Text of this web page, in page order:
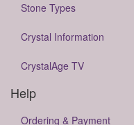
Stone Types
Crystal Information
CrystalAge TV
Help
Ordering & Payment